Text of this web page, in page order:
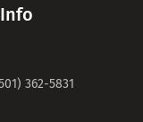
362-5831